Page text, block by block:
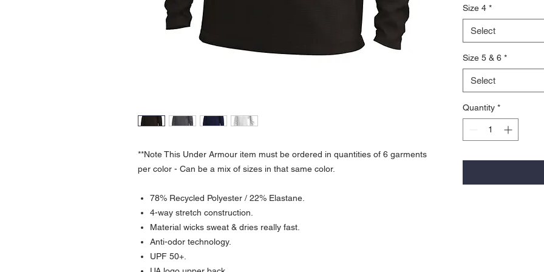
**Note This Under Armour item must be ordered in quantities of 6 garments
per color - Can be a mix of sizes in that same color.
78% Recycled Polyester / 22% Elastane.
4-way stretch construction.
Material wicks sweat & dries really fast.
Anti-odor technology.
UPF 50+.
Size 4 *
Select
Size 5 & 6 *
Select
Quantity *